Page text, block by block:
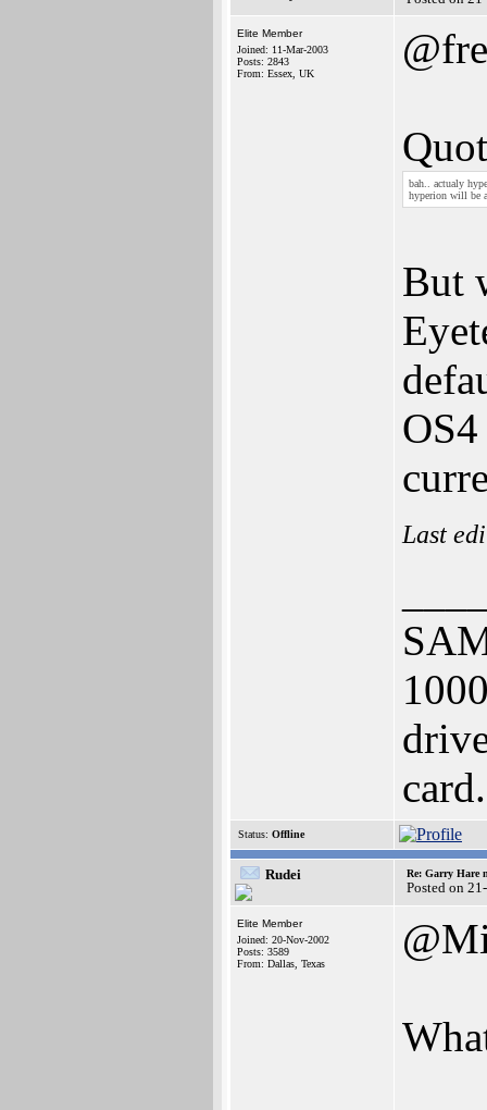
Elite Member
Joined: 11-Mar-2003
Posts: 2843
From: Essex, UK
bah.. actualy
hyperion will be
But
Last
card.
Status: Offline
Rudei Re: Garry Hare
Posted on
Elite Member
Joined: 20-Nov-2002
Posts: 3589
From: Dallas, Texas